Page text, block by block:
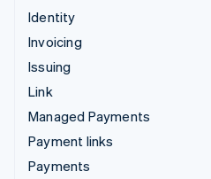
Identity
Invoicing
Issuing
Link
Managed Payments
Payment links
Payments